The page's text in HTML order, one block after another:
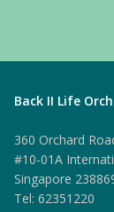
Back II Life
360 Orchard
#10-01A
Singapore
Tel: 62351220